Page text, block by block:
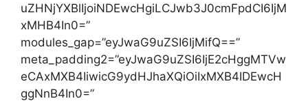
uZHNjYXBlIjoiNDEwcHgiLCJwb3J0cmFpdCI6IjM
xMHB4In0=”
modules_gap=”eyJwaG9uZSI6IjMifQ==”
meta_padding2=”eyJwaG9uZSI6IjE2cHggMTVw
eCAxMXB4IiwicG9ydHJhaXQiOiIxMXB4IDEwcH
ggNnB4In0=”